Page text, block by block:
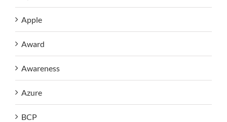
Apple
Award
Awareness
Azure
BCP